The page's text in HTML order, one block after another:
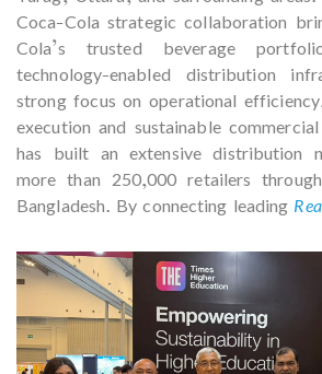
Coca-Cola strategic collaboration
Cola’s trusted beverage
technology-enabled distribution
strong focus on operational
execution and sustainable
has built an extensive distribution
more than 250,000 retailers
Bangladesh. By connecting leading